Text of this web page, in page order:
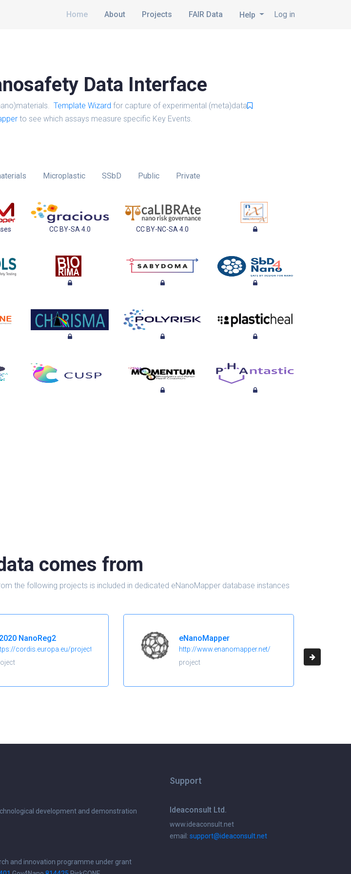
Log in
Home About Projects FAIR Data Help
Data Interface
Template Wizard for capture of experimental (meta)data
to see which assays measure specific Key Events.
Microplastic SSbD Public Private
CC BY-SA 4.0 CC BY-NC-SA 4.0
comes from
the following projects is included in dedicated eNanoMapper database instances
NanoReg2
cordis.europa.eu/project/id/646221
eNanoMapper
http://www.enanomapper.net/
project
development and demonstration
and innovation programme under grant
Support
Ideaconsult Ltd.
www.ideaconsult.net
email: support@ideaconsult.net